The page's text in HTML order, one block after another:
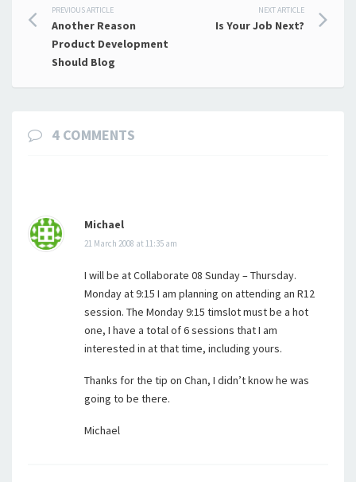
Post
navigation
PREVIOUS ARTICLE
Another Reason
Product Development
Should Blog
NEXT ARTICLE
Is Your Job Next?
4 COMMENTS
Michael
21 March 2008 at 11:35 am
I will be at Collaborate 08 Sunday – Thursday.
Monday at 9:15 I am planning on attending an R12
session. The Monday 9:15 timslot must be a hot
one, I have a total of 6 sessions that I am
interested in at that time, including yours.
Thanks for the tip on Chan, I didn’t know he was
going to be there.
Michael